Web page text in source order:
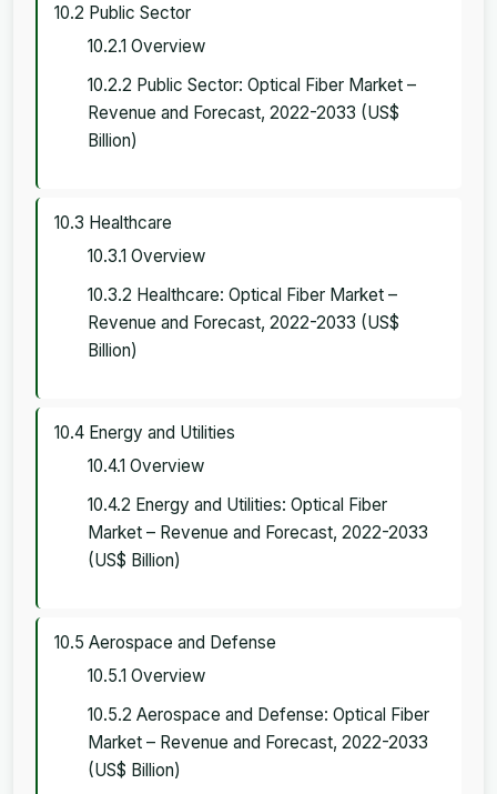
10.2 Public Sector
10.2.1 Overview
10.2.2 Public Sector: Optical Fiber Market –
Revenue and Forecast, 2022-2033 (US$
Billion)
10.3 Healthcare
10.3.1 Overview
10.3.2 Healthcare: Optical Fiber Market –
Revenue and Forecast, 2022-2033 (US$
Billion)
10.4 Energy and Utilities
10.4.1 Overview
10.4.2 Energy and Utilities: Optical Fiber
Market – Revenue and Forecast, 2022-2033
(US$ Billion)
10.5 Aerospace and Defense
10.5.1 Overview
10.5.2 Aerospace and Defense: Optical Fiber
Market – Revenue and Forecast, 2022-2033
(US$ Billion)